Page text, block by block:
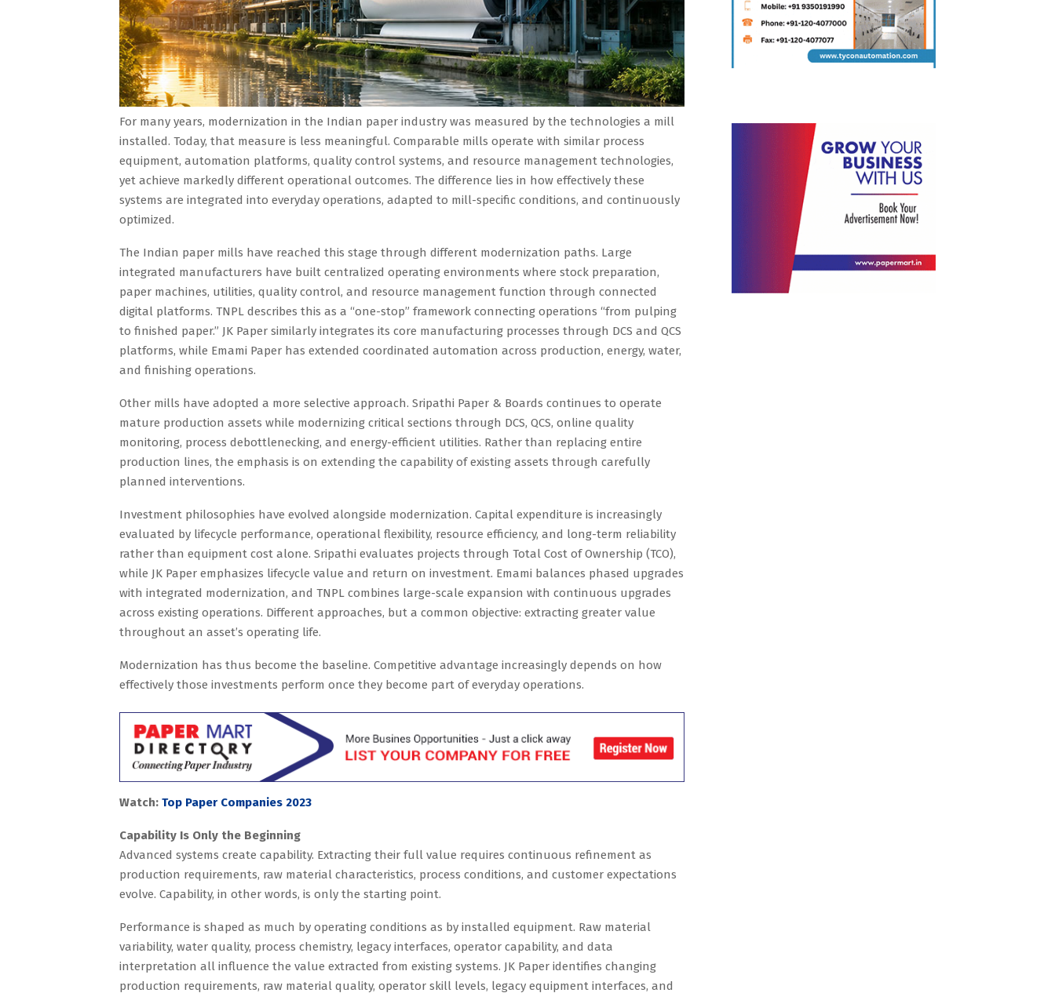
For many years, modernization in the Indian paper industry was measured by the technologies a mill
installed. Today, that measure is less meaningful. Comparable mills operate with similar process
equipment, automation platforms, quality control systems, and resource management technologies,
yet achieve markedly different operational outcomes. The difference lies in how effectively these
systems are integrated into everyday operations, adapted to mill-specific conditions, and continuously
optimized.
The Indian paper mills have reached this stage through different modernization paths. Large
integrated manufacturers have built centralized operating environments where stock preparation,
paper machines, utilities, quality control, and resource management function through connected
digital platforms. TNPL describes this as a “one-stop” framework connecting operations “from pulping
to finished paper.” JK Paper similarly integrates its core manufacturing processes through DCS and QCS
platforms, while Emami Paper has extended coordinated automation across production, energy, water,
and finishing operations.
Other mills have adopted a more selective approach. Sripathi Paper & Boards continues to operate
mature production assets while modernizing critical sections through DCS, QCS, online quality
monitoring, process debottlenecking, and energy-efficient utilities. Rather than replacing entire
production lines, the emphasis is on extending the capability of existing assets through carefully
planned interventions.
Investment philosophies have evolved alongside modernization. Capital expenditure is increasingly
evaluated by lifecycle performance, operational flexibility, resource efficiency, and long-term reliability
rather than equipment cost alone. Sripathi evaluates projects through Total Cost of Ownership (TCO),
while JK Paper emphasizes lifecycle value and return on investment. Emami balances phased upgrades
with integrated modernization, and TNPL combines large-scale expansion with continuous upgrades
across existing operations. Different approaches, but a common objective: extracting greater value
throughout an asset’s operating life.
Modernization has thus become the baseline. Competitive advantage increasingly depends on how
effectively those investments perform once they become part of everyday operations.
Watch: Top Paper Companies 2023
Capability Is Only the Beginning
Advanced systems create capability. Extracting their full value requires continuous refinement as
production requirements, raw material characteristics, process conditions, and customer expectations
evolve. Capability, in other words, is only the starting point.
Performance is shaped as much by operating conditions as by installed equipment. Raw material
variability, water quality, process chemistry, legacy interfaces, operator capability, and data
interpretation all influence the value extracted from existing systems. JK Paper identifies changing
production requirements, raw material quality, operator skill levels, legacy equipment interfaces, and